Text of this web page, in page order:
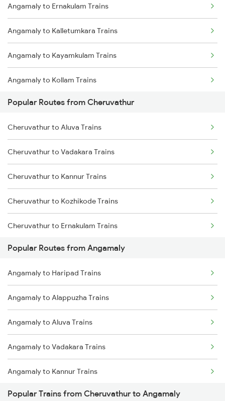
Cheruvathur to Thalassery Trains
Cheruvathur to Shoranur Trains
Cheruvathur to Thiruvananthapuram Trains
Cheruvathur to Kollam Trains
Cheruvathur to Kayamkulam Trains
Cheruvathur to Karunagappally Trains
Angamaly to Ernakulam Trains
Angamaly to Kalletumkara Trains
Angamaly to Kayamkulam Trains
Angamaly to Kollam Trains
Angamaly to Thiruvananthapuram Trains
Angamaly to Varkala Trains
Angamaly to Wadakkanchery Trains
Angamaly to Chengannur Trains
Angamaly to Thiruvalla Trains
Angamaly to Kottayam Trains
Angamaly to Mavelikkara Trains
Popular Routes from Cheruvathur
Cheruvathur to Aluva Trains
Cheruvathur to Vadakara Trains
Cheruvathur to Kannur Trains
Cheruvathur to Kozhikode Trains
Cheruvathur to Ernakulam Trains
Cheruvathur to Haripad Trains
Cheruvathur to Kasaragod Trains
Cheruvathur to Kottayam Trains
Cheruvathur to Kayamkulam Trains
Cheruvathur to Mangaluru Trains
Cheruvathur to Chennai Trains
Popular Routes from Angamaly
Angamaly to Haripad Trains
Angamaly to Alappuzha Trains
Angamaly to Aluva Trains
Angamaly to Vadakara Trains
Angamaly to Kannur Trains
Angamaly to Kanyakumari Trains
Popular Trains from Cheruvathur to Angamaly